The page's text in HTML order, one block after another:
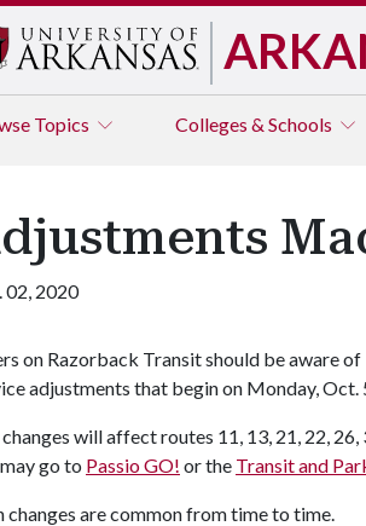
Topics Colleges & Schools
02, 2020
on Razorback Transit should be aware of
adjustments that begin on Monday, Oct.
will affect routes 11, 13, 21, 22,
go to Passio GO! or the Transit and
changes are common from time to time.